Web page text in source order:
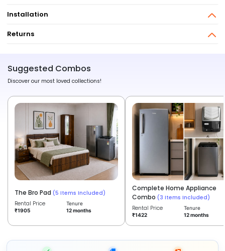
Installation
Returns
Suggested Combos
Discover our most loved collections!
The Bro Pad (5 Items Included)
Rental Price
₹1905
Tenure
12 months
Complete Home Appliance
Combo(3 Items Included)
Rental Price
₹1422
Tenure
12 months